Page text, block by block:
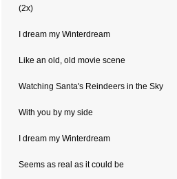
(2x)
I dream my Winterdream
Like an old, old movie scene
Watching Santa's Reindeers in the Sky
With you by my side
I dream my Winterdream
Seems as real as it could be